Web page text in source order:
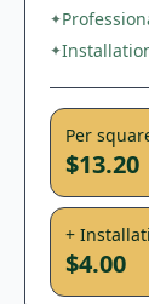
✦
✦
Per
$13.20
+
$4.00